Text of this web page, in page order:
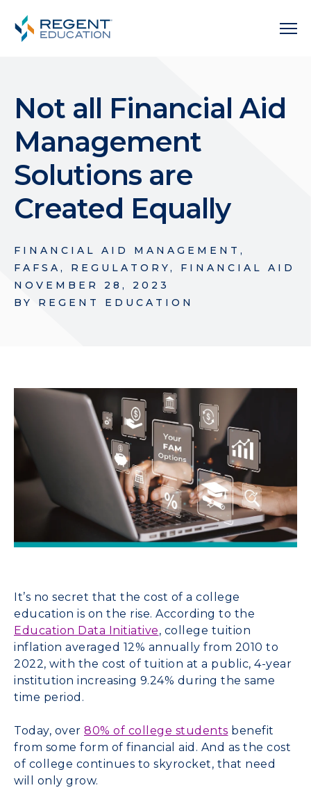
Not all Financial Aid
Management
Solutions are
Created Equally
FINANCIAL AID MANAGEMENT ,
FAFSA , REGULATORY, FINANCIAL AID
NOVEMBER 28, 2023
BY REGENT EDUCATION
It’s no secret that the cost of a college
education is on the rise. According to the
Education Data Initiative, college tuition
inflation averaged 12% annually from 2010 to
2022, with the cost of tuition at a public, 4-year
institution increasing 9.24% during the same
time period.
Today, over 80% of college students benefit
from some form of financial aid. And as the cost
of college continues to skyrocket, that need
will only grow.